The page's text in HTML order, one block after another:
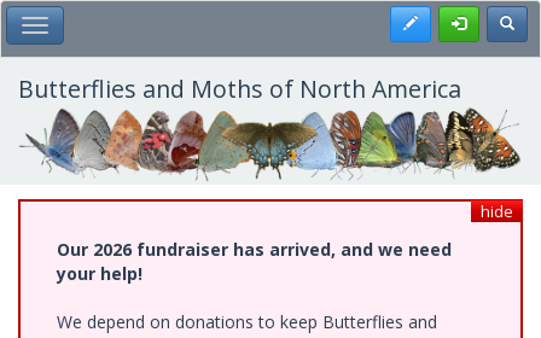
Skip
to
main
content
Toggle Main Menu Register
Butterflies and Moths of North America
hide
Our 2026 fundraiser has arrived, and we need
your help!
We depend on donations to keep Butterflies and